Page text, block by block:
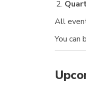
All
You can